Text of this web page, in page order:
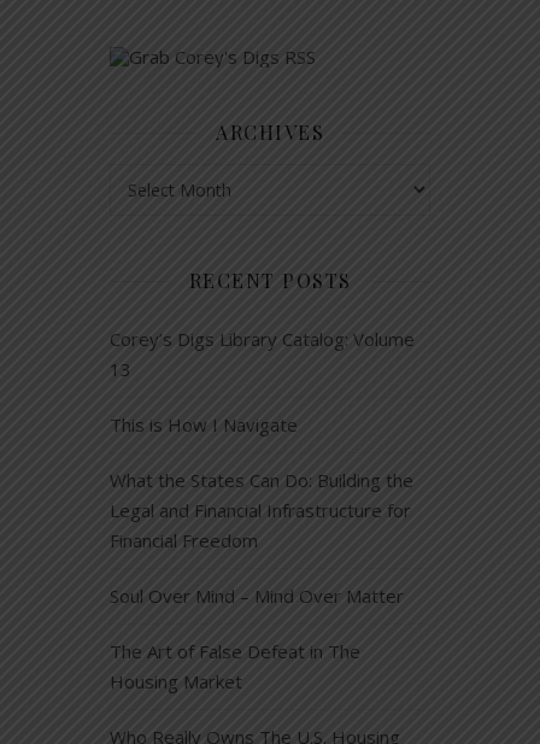
ARCHIVES
RECENT POSTS
Corey’s Digs Library Catalog: Volume
13
This is How I Navigate
What the States Can Do: Building the
Legal and Financial Infrastructure for
Financial Freedom
Soul Over Mind – Mind Over Matter
The Art of False Defeat in The
Housing Market
Who Really Owns The U.S. Housing